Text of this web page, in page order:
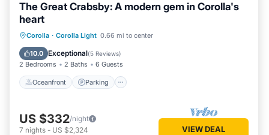
The Great Crabsby: A modern gem in Corolla's
heart
Corolla · Corolla Light 0.66 mi to center
10.0 Exceptional(5 Reviews)
2 Bedrooms 2 Baths 6 Guests
Oceanfront Parking
Oceanfront Parking
Ocean View
US $332/night
7 nights - US $2,324 VIEW DEAL